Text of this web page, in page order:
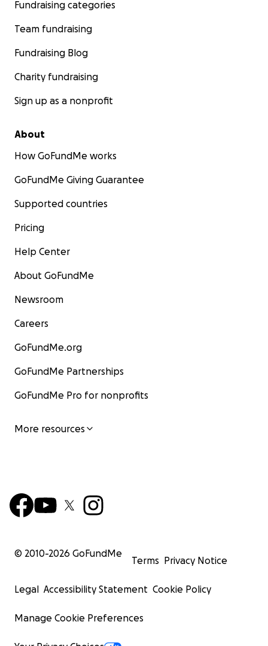
Fundraising categories
Team fundraising
Fundraising Blog
Charity fundraising
Sign up as a nonprofit
About
How GoFundMe works
GoFundMe Giving Guarantee
Supported countries
Pricing
Help Center
About GoFundMe
Newsroom
Careers
GoFundMe.org
GoFundMe Partnerships
GoFundMe Pro for nonprofits
More resources
© 2010-2026 GoFundMe
Terms Privacy Notice
Legal Accessibility Statement Cookie Policy
Manage Cookie Preferences